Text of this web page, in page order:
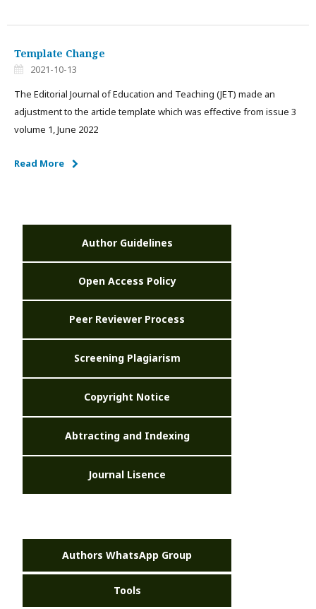
Template Change
2021-10-13
The Editorial Journal of Education and Teaching (JET) made an
adjustment to the article template which was effective from issue 3
volume 1, June 2022
Read More
Author Guidelines
Open Access Policy
Peer Reviewer Process
Screening Plagiarism
Copyright Notice
Abtracting and Indexing
Journal Lisence
Authors WhatsApp Group
Tools